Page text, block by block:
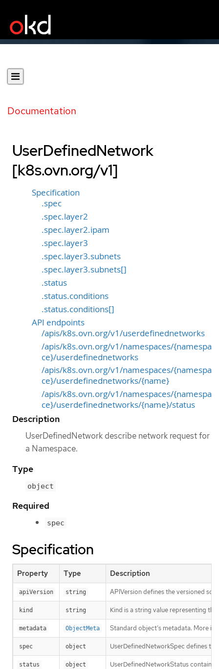
Documentation
UserDefinedNetwork
[k8s.ovn.org/v1]
Specification
.spec
.spec.layer2
.spec.layer2.ipam
.spec.layer3
.spec.layer3.subnets
.spec.layer3.subnets[]
.status
.status.conditions
.status.conditions[]
API endpoints
/apis/k8s.ovn.org/v1/userdefinednetworks
/apis/k8s.ovn.org/v1/namespaces/{namespa
ce}/userdefinednetworks
/apis/k8s.ovn.org/v1/namespaces/{namespa
ce}/userdefinednetworks/{name}
/apis/k8s.ovn.org/v1/namespaces/{namespa
ce}/userdefinednetworks/{name}/status
Description
UserDefinedNetwork describe network request for
a Namespace.
Type
object
Required
spec
Specification
Property Type Description
apiVersion string APIVersion defines the versioned
kind string Kind is a string value representing
metadata ObjectMeta Standard object’s metadata. More
spec object UserDefinedNetworkSpec defines
status object UserDefinedNetworkStatus contains